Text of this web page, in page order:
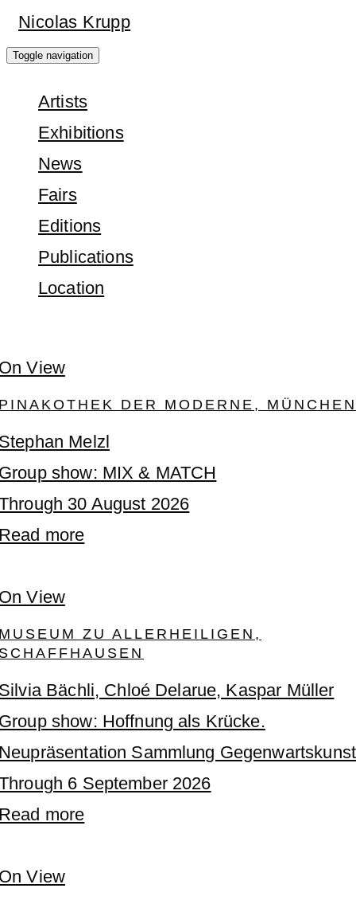
Skip
to
content
Nicolas Krupp
Toggle navigation
Artists
Exhibitions
News
Fairs
Editions
Publications
Location
View
DER MODERNE, MÜNCHEN
Melzl
show: MIX & MATCH
30 August 2026
more
View
ZU ALLERHEILIGEN,
Bächli, Chloé Delarue, Kaspar Müller
show: Hoffnung als Krücke.
Sammlung Gegenwartskunst
6 September 2026
more
View